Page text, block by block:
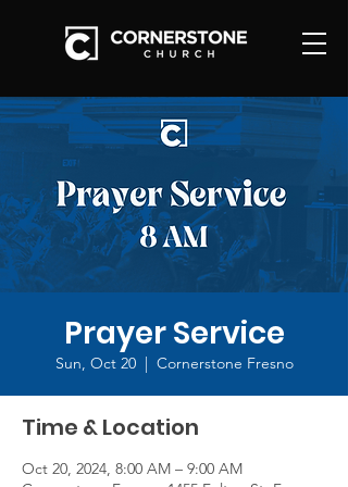
Prayer Service
Sun, Oct 20
  |
Cornerstone Fresno
Time & Location
Oct 20, 2024, 8:00 AM – 9:00 AM